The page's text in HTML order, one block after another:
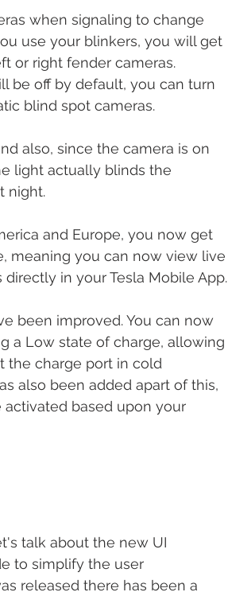
when signaling to change
use your blinkers, you will get
or right fender cameras.
be off by default, you can turn
blind spot cameras.
also, since the camera is on
light actually blinds the
night.
and Europe, you now get
meaning you can now view live
in your Tesla Mobile App.
been improved. You can now
a Low state of charge, allowing
the charge port in cold
also been added apart of this,
based upon your
talk about the new UI
to simplify the user
released there has been a